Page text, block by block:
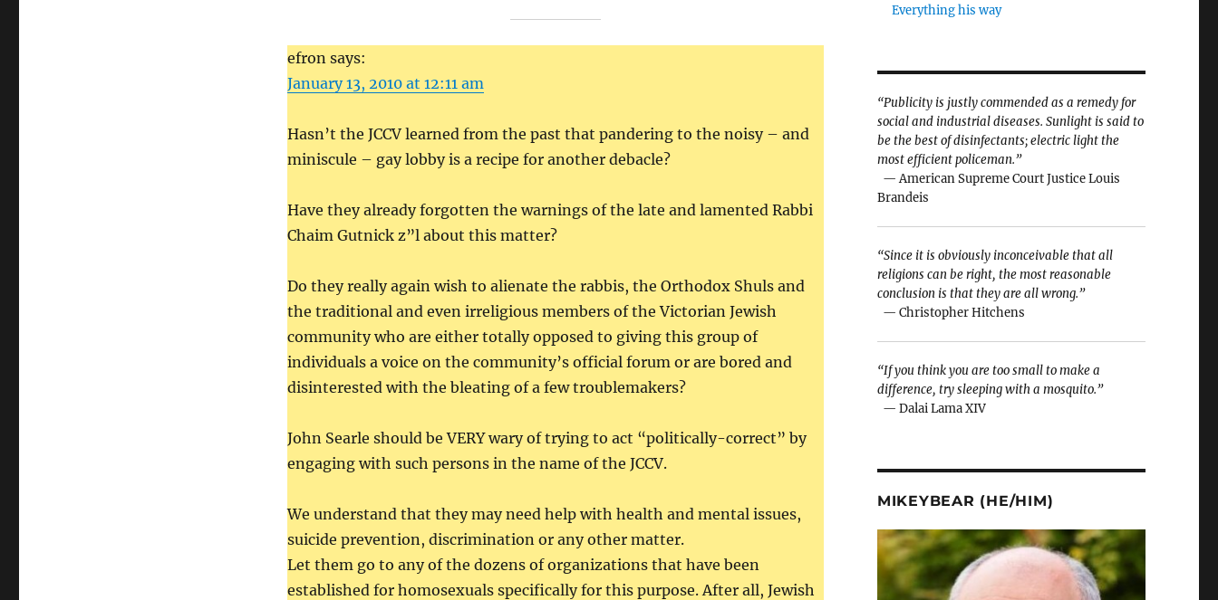
efron says:
January 13, 2010 at 12:11 am
Hasn’t the JCCV learned from the past that pandering to the noisy – and
miniscule – gay lobby is a recipe for another debacle?
Have they already forgotten the warnings of the late and lamented Rabbi
Chaim Gutnick z”l about this matter?
Do they really again wish to alienate the rabbis, the Orthodox Shuls and
the traditional and even irreligious members of the Victorian Jewish
community who are either totally opposed to giving this group of
individuals a voice on the community’s official forum or are bored and
disinterested with the bleating of a few troublemakers?
John Searle should be VERY wary of trying to act “politically-correct” by
engaging with such persons in the name of the JCCV.
We understand that they may need help with health and mental issues,
suicide prevention, discrimination or any other matter.
Let them go to any of the dozens of organizations that have been
established for homosexuals specifically for this purpose. After all, Jewish
Everything his way
“Publicity is justly commended as a remedy for
social and industrial diseases. Sunlight is said to
be the best of disinfectants; electric light the
most efficient policeman.”
— American Supreme Court Justice Louis
Brandeis
“Since it is obviously inconceivable that all
religions can be right, the most reasonable
conclusion is that they are all wrong.”
— Christopher Hitchens
“If you think you are too small to make a
difference, try sleeping with a mosquito.”
— Dalai Lama XIV
MIKEYBEAR (HE/HIM)